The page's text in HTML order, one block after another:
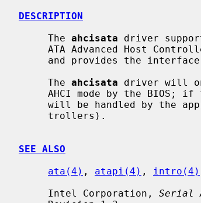
DESCRIPTION
     The
ahcisata driver
and provides the
     The
ahcisata driver will
will be handled by the
SEE ALSO
ata(4) , atapi(4) , intro(4)
     Intel Corporation,
Serial